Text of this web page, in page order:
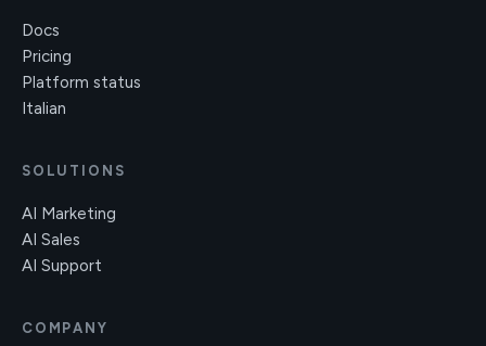
Docs
Pricing
Platform status
Italian
SOLUTIONS
AI Marketing
AI Sales
AI Support
COMPANY